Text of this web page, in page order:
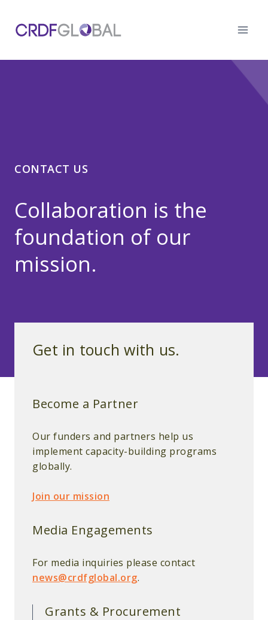
content
CONTACT US
Collaboration is the
foundation of our
mission.
Get in touch with us.
Become a Partner
Our funders and partners help us
implement capacity-building programs
globally.
Join our mission
Media Engagements
For media inquiries please contact
news@crdfglobal.org.
Grants & Procurement